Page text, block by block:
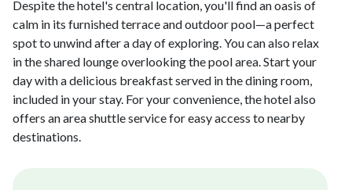
Despite the hotel's central location, you'll find an oasis of
calm in its furnished terrace and outdoor pool—a perfect
spot to unwind after a day of exploring. You can also relax
in the shared lounge overlooking the pool area. Start your
day with a delicious breakfast served in the dining room,
included in your stay. For your convenience, the hotel also
offers an area shuttle service for easy access to nearby
destinations.